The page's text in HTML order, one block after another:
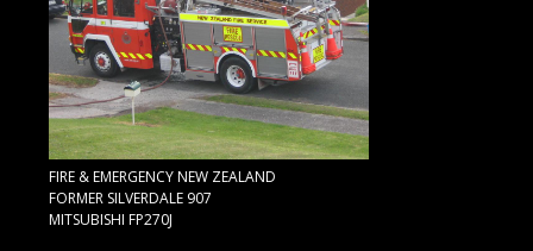
FIRE & EMERGENCY NEW ZEALAND
FORMER SILVERDALE 907
MITSUBISHI FP270J